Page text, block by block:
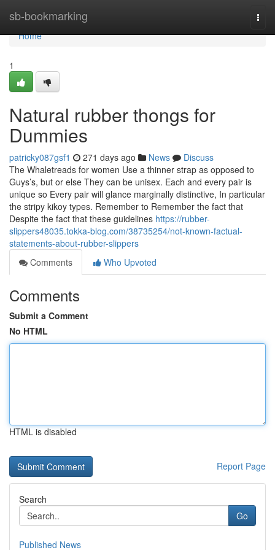
sb-bookmarking
Home
Home
1
Natural rubber thongs for
Dummies
patricky087gsf1 271 days ago News
Discuss
The Whaletreads for women Use a thinner strap as opposed to
Guys’s, but or else They can be unisex. Each and every pair is
unique so Every pair will glance marginally distinctive, In particular
the stripy kikoy types. Remember to Remember the fact that
Despite the fact that these guidelines https://rubber-
slippers48035.tokka-blog.com/38735254/not-known-factual-
statements-about-rubber-slippers
Comments
Who Upvoted
Comments
Submit a Comment
No HTML
HTML is disabled
Report Page
Search
Go
Published News